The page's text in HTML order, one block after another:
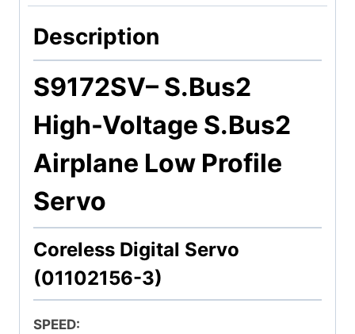
Description
S9172SV– S.Bus2
High-Voltage S.Bus2
Airplane Low Profile
Servo
Coreless Digital Servo
(01102156-3)
SPEED: